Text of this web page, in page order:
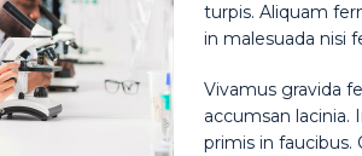
turpis. Aliquam
in malesuada nisi
Vivamus gravida
accumsan
primis in faucibus.